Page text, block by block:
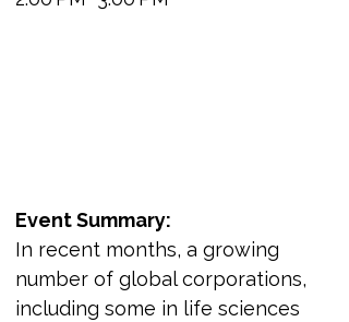
Event Summary:
In recent months, a growing
number of global corporations,
including some in life sciences